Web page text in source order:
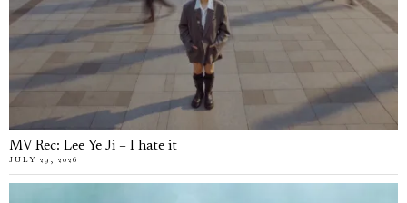
MV Rec: Lee Ye Ji – I hate it
JULY 29, 2026